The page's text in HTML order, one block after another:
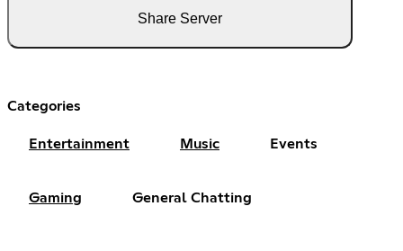
Share Server
Categories
Entertainment Music Events
Gaming General Chatting